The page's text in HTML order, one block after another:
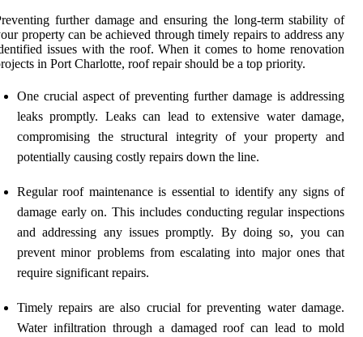
further damage and ensuring the long-term stability of
property can be achieved through timely repairs to address any
issues with the roof. When it comes to home renovation
in Port Charlotte, roof repair should be a top priority.
One crucial aspect of preventing further damage is addressing
leaks promptly. Leaks can lead to extensive water damage,
compromising the structural integrity of your property and
potentially causing costly repairs down the line.
Regular roof maintenance is essential to identify any signs of
damage early on. This includes conducting regular inspections
and addressing any issues promptly. By doing so, you can
prevent minor problems from escalating into major ones that
require significant repairs.
Timely repairs are also crucial for preventing water damage.
Water infiltration through a damaged roof can lead to mold